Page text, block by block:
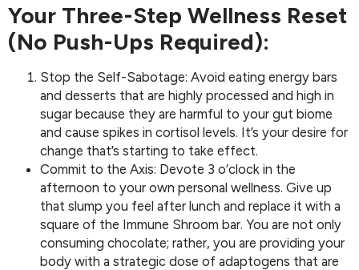
Your Three-Step Wellness Reset
(No Push-Ups Required):
Stop the Self-Sabotage: Avoid eating energy bars
and desserts that are highly processed and high in
sugar because they are harmful to your gut biome
and cause spikes in cortisol levels. It’s your desire for
change that’s starting to take effect.
Commit to the Axis: Devote 3 o’clock in the
afternoon to your own personal wellness. Give up
that slump you feel after lunch and replace it with a
square of the Immune Shroom bar. You are not only
consuming chocolate; rather, you are providing your
body with a strategic dose of adaptogens that are